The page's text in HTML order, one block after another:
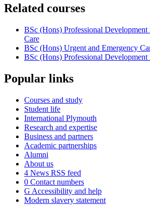
Related courses
BSc (Hons) Professional
Care
BSc (Hons) Urgent and Emergency
BSc (Hons) Professional
Popular links
Courses and study
Student life
International Plymouth
Research and expertise
Business and partners
Academic partnerships
Alumni
About us
4 News RSS feed
0 Contact numbers
G Accessibility and help
Modern slavery statement